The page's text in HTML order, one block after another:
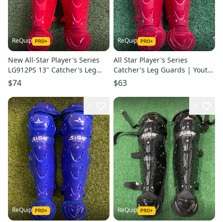
ReQuip
New All-Star Player's Series
LG912PS 13" Catcher's Leg
Guards | Ages 9–12
$74
ReQuip
All Star Player's Series
Catcher's Leg Guards | Youth
12.5" (Ages 7-9)
$63
ReQuip ReQuip